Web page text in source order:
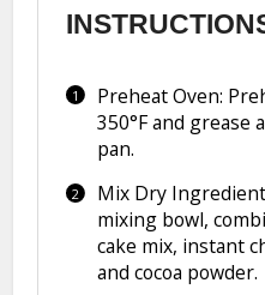
Preheat Oven:
350°F and grease
pan.
Mix Dry
mixing bowl,
cake mix, instant
and cocoa powder.